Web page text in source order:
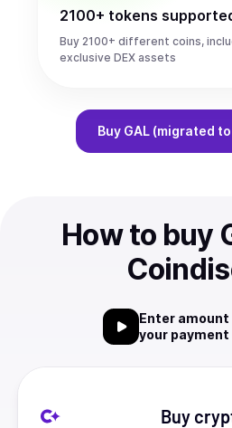
2100+ tokens
Buy 2100+ different coins,
exclusive DEX assets
Buy GAL (migrated
How to buy
Enter
your
Buy